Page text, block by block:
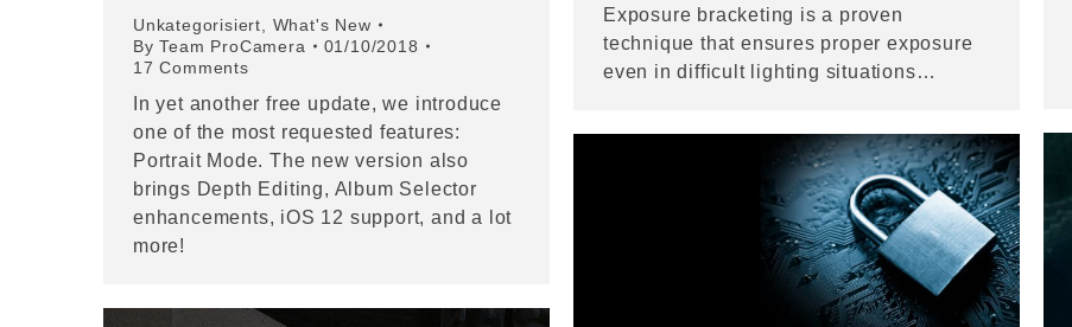
Exposure bracketing is a proven
technique that ensures proper exposure
even in difficult lighting situations…
Unkategorisiert
What's New
ByTeam ProCamera
01/10/2018
17 Comments
In yet another free update, we introduce
one of the most requested features:
Portrait Mode. The new version also
brings Depth Editing, Album Selector
enhancements, iOS 12 support, and a lot
more!